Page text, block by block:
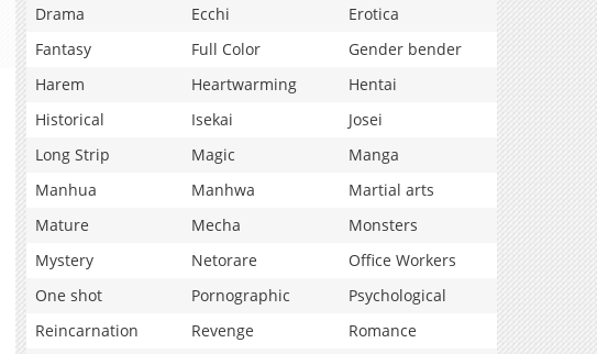
Drama
Ecchi
Erotica
Fantasy
Full Color
Gender bender
Harem
Heartwarming
Hentai
Historical
Isekai
Josei
Long Strip
Magic
Manga
Manhua
Manhwa
Martial arts
Mature
Mecha
Monsters
Mystery
Netorare
Office Workers
One shot
Pornographic
Psychological
Reincarnation
Revenge
Romance